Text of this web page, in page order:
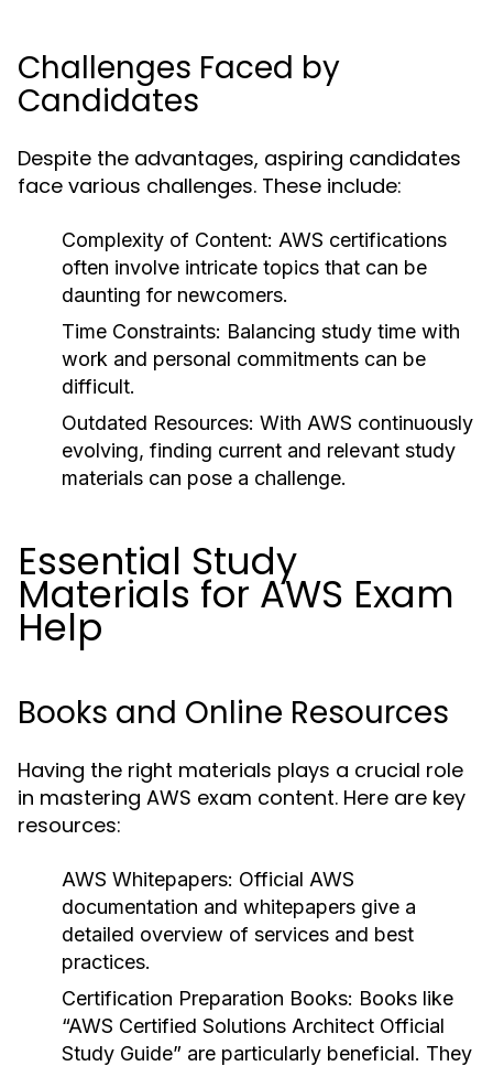
Challenges Faced by
Candidates
Despite the advantages, aspiring candidates
face various challenges. These include:
Complexity of Content: AWS certifications
often involve intricate topics that can be
daunting for newcomers.
Time Constraints: Balancing study time with
work and personal commitments can be
difficult.
Outdated Resources: With AWS continuously
evolving, finding current and relevant study
materials can pose a challenge.
Essential Study
Materials for AWS Exam
Help
Books and Online Resources
Having the right materials plays a crucial role
in mastering AWS exam content. Here are key
resources:
AWS Whitepapers: Official AWS
documentation and whitepapers give a
detailed overview of services and best
practices.
Certification Preparation Books: Books like
“AWS Certified Solutions Architect Official
Study Guide” are particularly beneficial. They